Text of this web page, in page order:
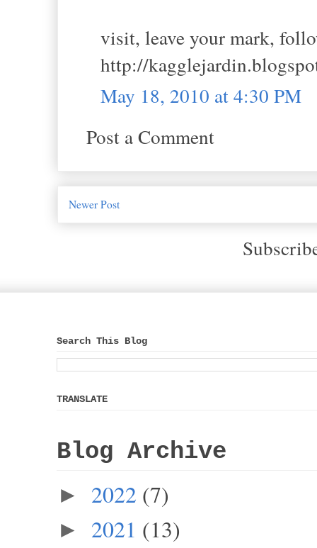
visit, leave your mark,
http://
May 18, 2010 at 4:30 PM
Post a Comment
Newer Post
Search This Blog
TRANSLATE
Blog Archive
► 2022 (7)
► 2021 (13)